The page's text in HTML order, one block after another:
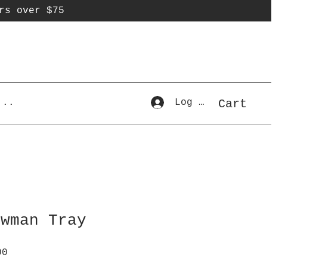
over $75
Log In Cart
Tray